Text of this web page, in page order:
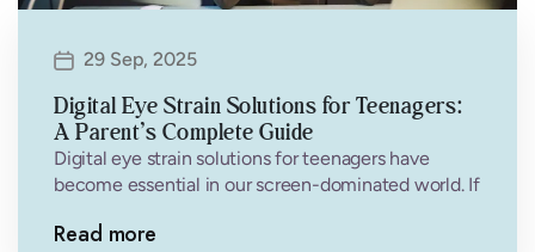
29 Sep, 2025
Digital Eye Strain Solutions for Teenagers:
A Parent’s Complete Guide
Digital eye strain solutions for teenagers have
become essential in our screen-dominated world. If
Read more